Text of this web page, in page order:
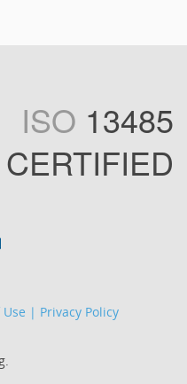
ISO 13485
CERTIFIED
| Privacy Policy